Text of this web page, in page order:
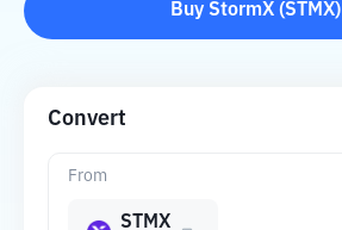
Buy StormX(STMX)
Convert
From
STMX